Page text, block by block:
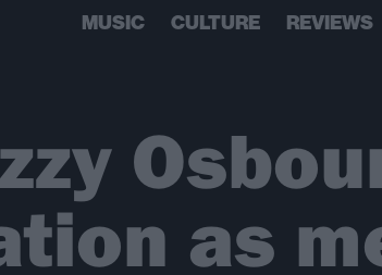
MUSIC CULTURE REVIEWS
as